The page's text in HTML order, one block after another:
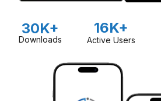
30K+
Downloads
16K+
Active Users